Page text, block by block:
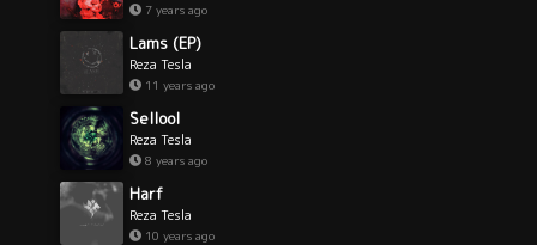
7 years ago
Lams (EP)
Reza Tesla
11 years ago
Sellool
Reza Tesla
8 years ago
Harf
Reza Tesla
10 years ago